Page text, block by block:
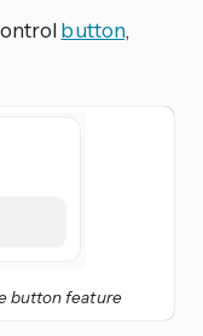
button,
button feature